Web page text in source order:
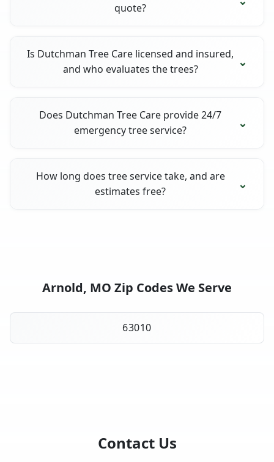
quote?
Is Dutchman Tree Care licensed and insured,
and who evaluates the trees?
Does Dutchman Tree Care provide 24/7
emergency tree service?
How long does tree service take, and are
estimates free?
Arnold, MO Zip Codes We Serve
63010
Contact Us